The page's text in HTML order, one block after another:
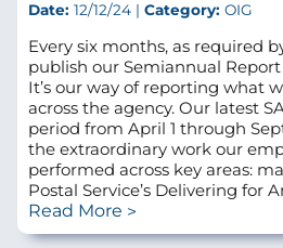
Date: 12/12/24 | Category: OIG
Every six months, as required
publish our Semiannual Report
It’s our way of reporting what
across the agency. Our latest
period from April 1 through
the extraordinary work our
performed across key areas:
Postal Service’s Delivering for
Read More